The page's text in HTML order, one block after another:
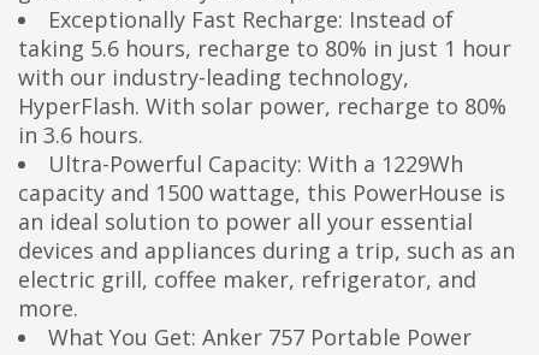
Exceptionally Fast Recharge: Instead of
taking 5.6 hours, recharge to 80% in just 1 hour
with our industry-leading technology,
HyperFlash. With solar power, recharge to 80%
in 3.6 hours.
Ultra-Powerful Capacity: With a 1229Wh
capacity and 1500 wattage, this PowerHouse is
an ideal solution to power all your essential
devices and appliances during a trip, such as an
electric grill, coffee maker, refrigerator, and
more.
What You Get: Anker 757 Portable Power